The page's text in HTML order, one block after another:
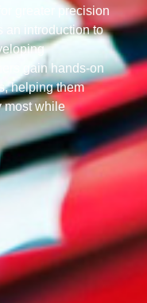
greater precision
an introduction to
gain hands-on
helping them
most while